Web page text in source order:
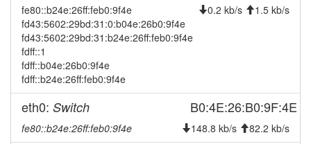
2024-09-24 09:11:10
2024-09-23 19:43:02 offline
2024-09-23 19:25:45
2024-09-23 19:13:01
2024-08-20 11:50:36 reboot
2024-08-19 20:39:07
2024-08-19 20:39:07
fe80::b24e:26ff:feb0:9f4e
fd43:5602:29bd:31:0:b04e:26b0:9f4e
fd43:5602:29bd:31:b24e:26ff:feb0:9f4e
fdff::1
fdff::b04e:26b0:9f4e
fdff::b24e:26ff:feb0:9f4e
0.2 kb/s 1.5 kb/s
eth0: Switch B0:4E:26:B0:9F:4E
fe80::b24e:26ff:feb0:9f4e 148.8 kb/s 82.2 kb/s